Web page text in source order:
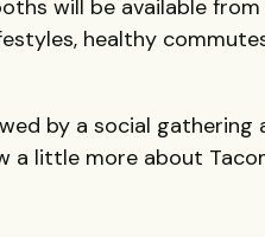
will be available from
healthy
by a social gathering
a little more about